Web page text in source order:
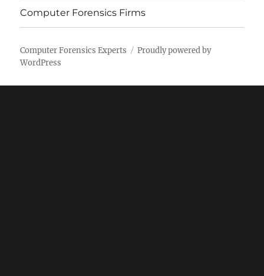
Computer Forensics Firms
Computer Forensics Experts
Proudly powered by
WordPress